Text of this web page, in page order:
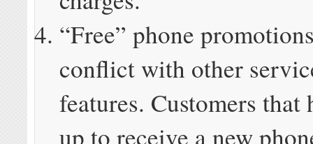
“Free” phone
conflict with other
features. Customers that
up to receive a new